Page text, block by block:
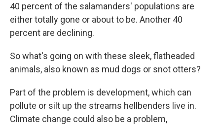
40 percent of the salamanders' populations are
either totally gone or about to be. Another 40
percent are declining.
So what's going on with these sleek, flatheaded
animals, also known as mud dogs or snot otters?
Part of the problem is development, which can
pollute or silt up the streams hellbenders live in.
Climate change could also be a problem,